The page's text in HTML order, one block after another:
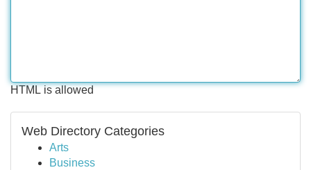
HTML is allowed
Web Directory Categories
Arts
Business